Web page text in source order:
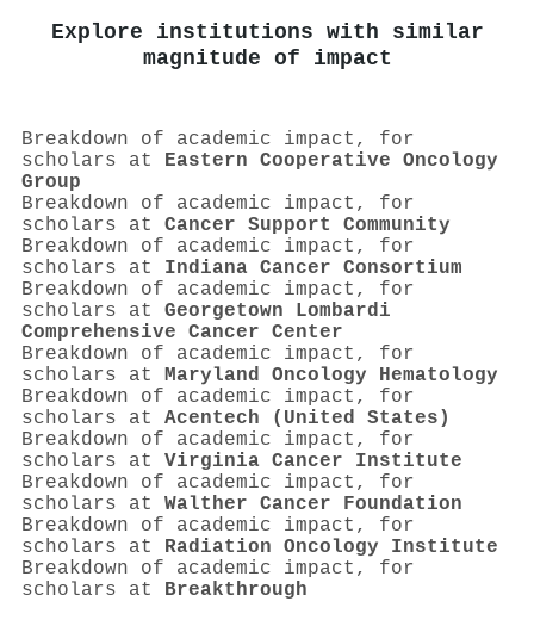
Explore institutions with similar
magnitude of impact
Breakdown of academic impact, for
scholars at Eastern Cooperative Oncology
Group
Breakdown of academic impact, for
scholars at Cancer Support Community
Breakdown of academic impact, for
scholars at Indiana Cancer Consortium
Breakdown of academic impact, for
scholars at Georgetown Lombardi
Comprehensive Cancer Center
Breakdown of academic impact, for
scholars at Maryland Oncology Hematology
Breakdown of academic impact, for
scholars at Acentech (United States)
Breakdown of academic impact, for
scholars at Virginia Cancer Institute
Breakdown of academic impact, for
scholars at Walther Cancer Foundation
Breakdown of academic impact, for
scholars at Radiation Oncology Institute
Breakdown of academic impact, for
scholars at Breakthrough